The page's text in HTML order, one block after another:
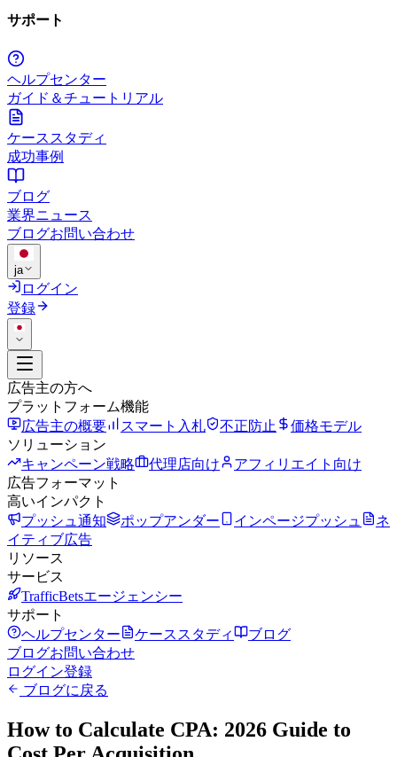
サポート
ヘルプセンター
ガイド＆チュートリアル
ケーススタディ
成功事例
ブログ
業界ニュース
ブログお問い合わせ
ja
ログイン
登録
広告主の方へ
プラットフォーム機能
広告主の概要
スマート入札 不正防止
価格モデル
ソリューション
キャンペーン戦略
代理店向け
アフィリエイト向け
広告フォーマット
高いインパクト
プッシュ通知
ポップアンダー インページプッシュ
ネ
イティブ広告
リソース
サービス
TrafficBetsエージェンシー
サポート
ヘルプセンター
ケーススタディ
ブログ
ブログお問い合わせ
ログイン登録
ブログに戻る
How to Calculate CPA: 2026 Guide to